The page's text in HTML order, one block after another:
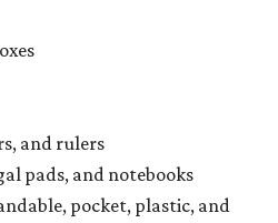
and rulers
pads, and notebooks
pocket, plastic, and